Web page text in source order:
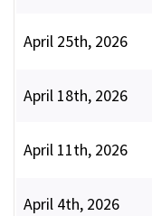
April 25th, 2026
April 18th, 2026
April 11th, 2026
April 4th, 2026